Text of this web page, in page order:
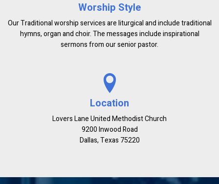
Worship Style
Our Traditional worship services are liturgical and include traditional
hymns, organ and choir. The messages include inspirational
sermons from our senior pastor.
Location
Lovers Lane United Methodist Church
9200 Inwood Road
Dallas, Texas 75220